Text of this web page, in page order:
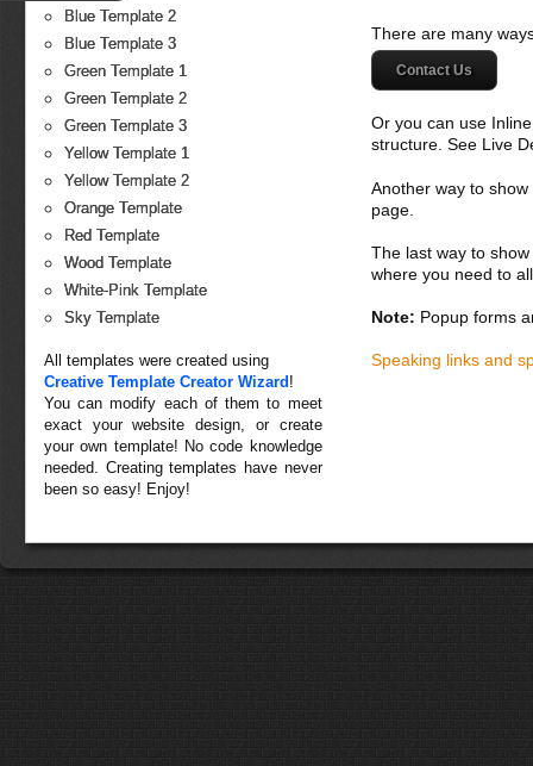
Blue Template 2
Blue Template 3
Green Template 1
Green Template 2
Green Template 3
Yellow Template 1
Yellow Template 2
Orange Template
Red Template
Wood Template
White-Pink Template
Sky Template
All templates were created using
Creative Template Creator Wizard !
You can modify each of them to meet
exact your website design, or create
your own template! No code knowledge
needed. Creating templates have never
been so easy! Enjoy!
There are many
Contact Us
Or you can use
structure. See Live
Another way to
page.
The last way to
where you need to
Note: Popup forms
Speaking links and